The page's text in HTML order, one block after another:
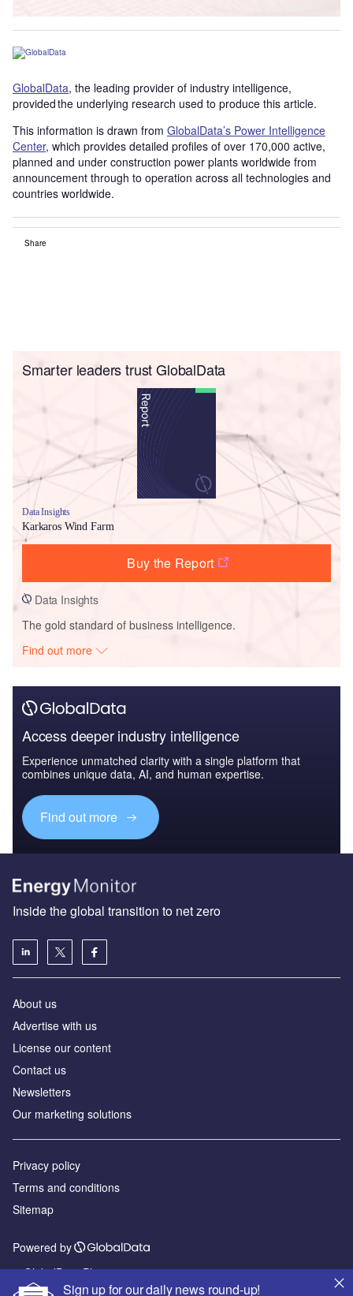
GlobalData, the leading provider of industry intelligence,
provided the underlying research used to produce this article.
This information is drawn from GlobalData’s Power Intelligence
Center, which provides detailed profiles of over 170,000 active,
planned and under construction power plants worldwide from
announcement through to operation across all technologies and
countries worldwide.
Share
Smarter leaders trust GlobalData
Data Insights
Karkaros Wind Farm
Buy the Report
Data Insights
The gold standard of business intelligence.
Find out more
Access deeper industry intelligence
Experience unmatched clarity with a single platform that
combines unique data, AI, and human expertise.
Find out more
Sign up for our daily news round-up!
Inside the global transition to net zero
About us
Advertise with us
License our content
Contact us
Newsletters
Our marketing solutions
Privacy policy
Terms and conditions
Sitemap
Powered by
© GlobalData Plc 2026